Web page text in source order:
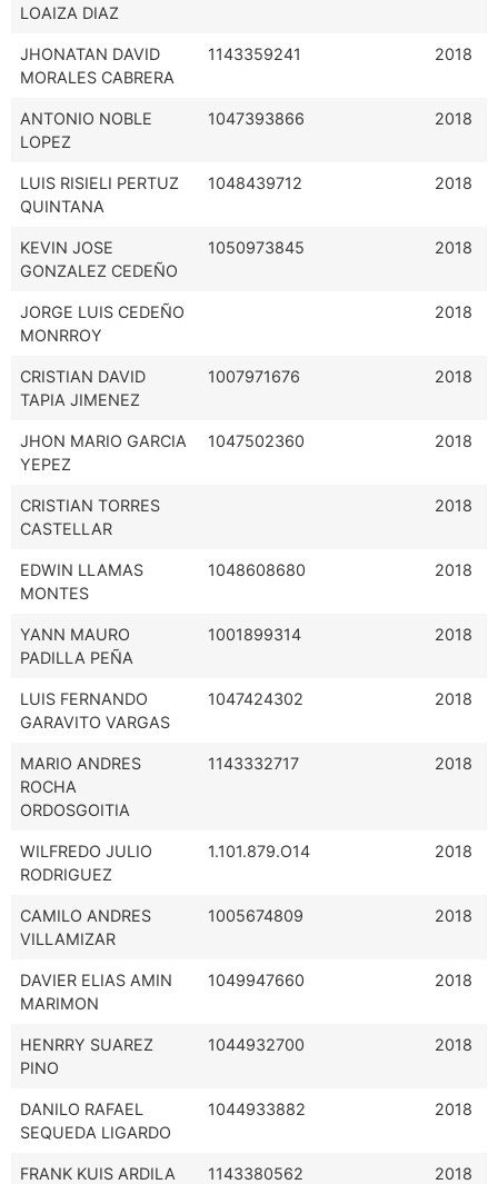
LOAIZA DIAZ
JHONATAN DAVID
MORALES CABRERA
1143359241 2018
ANTONIO NOBLE
LOPEZ
1047393866 2018
LUIS RISIELI PERTUZ
QUINTANA
1048439712 2018
KEVIN JOSE
GONZALEZ CEDEÑO
1050973845 2018
JORGE LUIS CEDEÑO
MONRROY
2018
CRISTIAN DAVID
TAPIA JIMENEZ
1007971676 2018
JHON MARIO GARCIA
YEPEZ
1047502360 2018
CRISTIAN TORRES
CASTELLAR
2018
EDWIN LLAMAS
MONTES
1048608680 2018
YANN MAURO
PADILLA PEÑA
1001899314 2018
LUIS FERNANDO
GARAVITO VARGAS
1047424302 2018
MARIO ANDRES
ROCHA
ORDOSGOITIA
1143332717 2018
WILFREDO JULIO
RODRIGUEZ
1.101.879.O14 2018
CAMILO ANDRES
VILLAMIZAR
1005674809 2018
DAVIER ELIAS AMIN
MARIMON
1049947660 2018
HENRRY SUAREZ
PINO
1044932700 2018
DANILO RAFAEL
SEQUEDA LIGARDO
1044933882 2018
FRANK KUIS ARDILA
1143380562 2018